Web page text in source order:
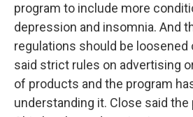
program to include more
depression and insomnia. And
regulations should be loosened
said strict rules on advertising
of products and the program
understanding it. Close said